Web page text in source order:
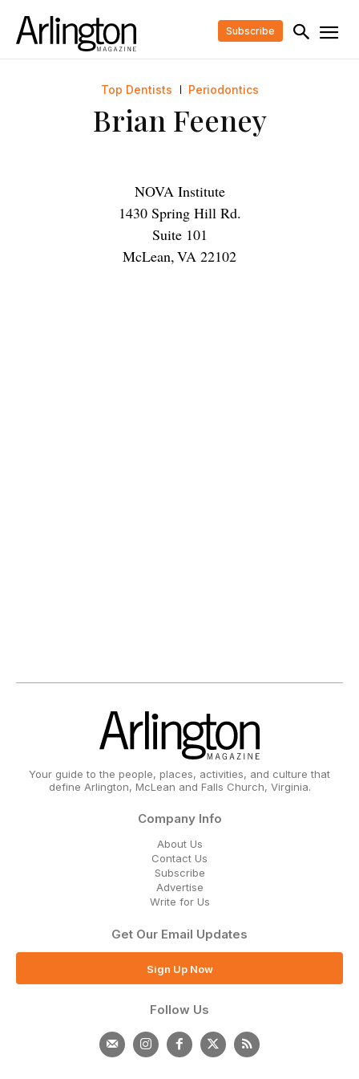
Subscribe
Top Dentists Periodontics
Brian Feeney
NOVA Institute
1430 Spring Hill Rd.
Suite 101
McLean,VA 22102
Your guide to the people, places, activities, and culture that
define Arlington, McLean and Falls Church, Virginia.
Company Info
About Us
Contact Us
Subscribe
Advertise
Write for Us
Get Our Email Updates
Sign Up Now
Follow Us